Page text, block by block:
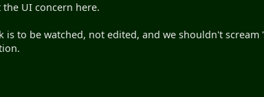
UI concern here.
to be watched, not edited, and we shouldn't